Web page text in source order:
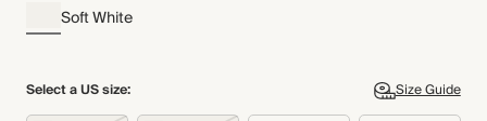
Soft White
Select a US size: Size Guide